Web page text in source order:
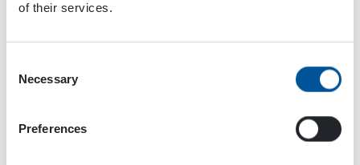
of their services.
Selection
Necessary
Preferences
Menotie 3